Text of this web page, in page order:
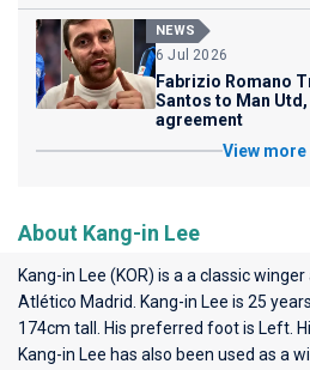
NEWS
6 Jul 2026
Fabrizio Romano
Santos to Man
agreement
View more
About Kang-in Lee
Kang-in Lee (KOR) is a a classic
Atlético Madrid
. Kang-in Lee is 25
174cm tall. His preferred foot is Left.
Kang-in Lee has also been used as a